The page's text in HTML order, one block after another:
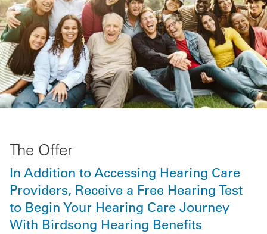
The Offer
In Addition to Accessing Hearing Care
Providers, Receive a Free Hearing Test
to Begin Your Hearing Care Journey
With Birdsong Hearing Benefits